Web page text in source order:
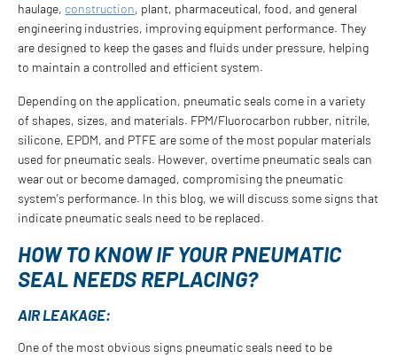
haulage, construction, plant, pharmaceutical, food, and general
engineering industries, improving equipment performance. They
are designed to keep the gases and fluids under pressure, helping
to maintain a controlled and efficient system.
Depending on the application, pneumatic seals come in a variety
of shapes, sizes, and materials. FPM/Fluorocarbon rubber, nitrile,
silicone, EPDM, and PTFE are some of the most popular materials
used for pneumatic seals. However, overtime pneumatic seals can
wear out or become damaged, compromising the pneumatic
system's performance. In this blog, we will discuss some signs that
indicate pneumatic seals need to be replaced.
HOW TO KNOW IF YOUR PNEUMATIC
SEAL NEEDS REPLACING?
AIR LEAKAGE:
One of the most obvious signs pneumatic seals need to be